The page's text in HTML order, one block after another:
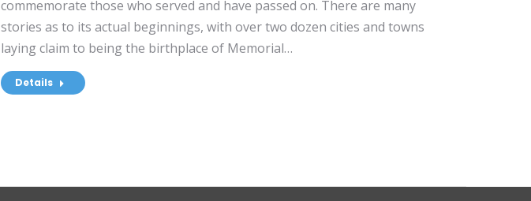
commemorate those who served and have passed on. There are many
stories as to its actual beginnings, with over two dozen cities and towns
laying claim to being the birthplace of Memorial…
Details